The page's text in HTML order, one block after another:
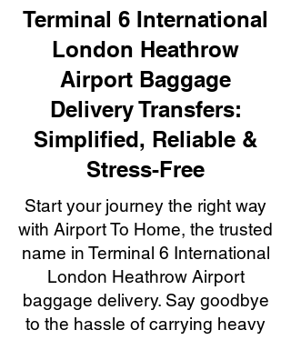
Terminal 6 International
London Heathrow
Airport Baggage
Delivery Transfers:
Simplified, Reliable &
Stress-Free
Start your journey the right way
with Airport To Home, the trusted
name in Terminal 6 International
London Heathrow Airport
baggage delivery. Say goodbye
to the hassle of carrying heavy